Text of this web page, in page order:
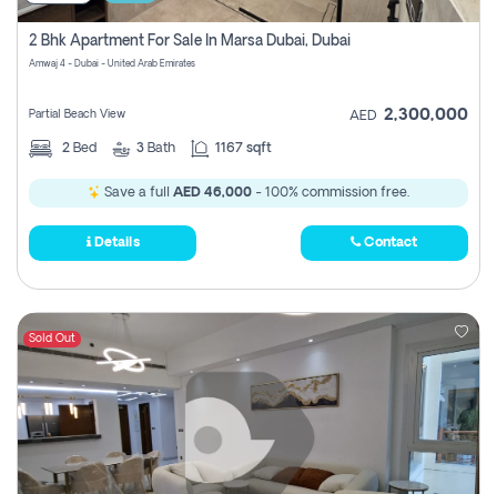
2 Bhk Apartment For Sale In Marsa Dubai, Dubai
Amwaj 4 - Dubai - United Arab Emirates
Partial Beach View AED 2,300,000
2 Bed 3 Bath 1167 sqft
Save a full AED 46,000 - 100% commission free.
Details Contact
Sold Out